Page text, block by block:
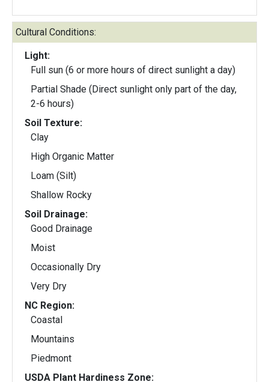
Cultural Conditions:
Light:
Full sun (6 or more hours of direct sunlight a day)
Partial Shade (Direct sunlight only part of the day,
2-6 hours)
Soil Texture:
Clay
High Organic Matter
Loam (Silt)
Shallow Rocky
Soil Drainage:
Good Drainage
Moist
Occasionally Dry
Very Dry
NC Region:
Coastal
Mountains
Piedmont
USDA Plant Hardiness Zone: